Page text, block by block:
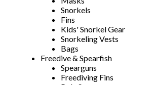
Snorkels
Fins
Kids' Snorkel Gear
Snorkeling Vests
Bags
Freedive & Spearfish
Spearguns
Freediving Fins